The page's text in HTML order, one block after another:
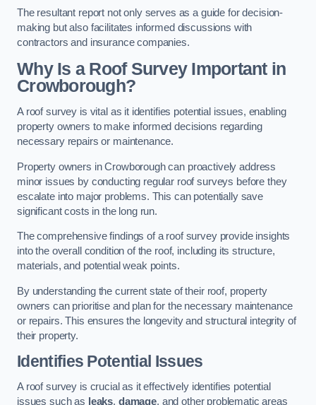
The resultant report not only serves as a guide for decision-
making but also facilitates informed discussions with
contractors and insurance companies.
Why Is a Roof Survey Important in
Crowborough?
A roof survey is vital as it identifies potential issues, enabling
property owners to make informed decisions regarding
necessary repairs or maintenance.
Property owners in Crowborough can proactively address
minor issues by conducting regular roof surveys before they
escalate into major problems. This can potentially save
significant costs in the long run.
The comprehensive findings of a roof survey provide insights
into the overall condition of the roof, including its structure,
materials, and potential weak points.
By understanding the current state of their roof, property
owners can prioritise and plan for the necessary maintenance
or repairs. This ensures the longevity and structural integrity of
their property.
Identifies Potential Issues
A roof survey is crucial as it effectively identifies potential
issues such as leaks, damage, and other problematic areas